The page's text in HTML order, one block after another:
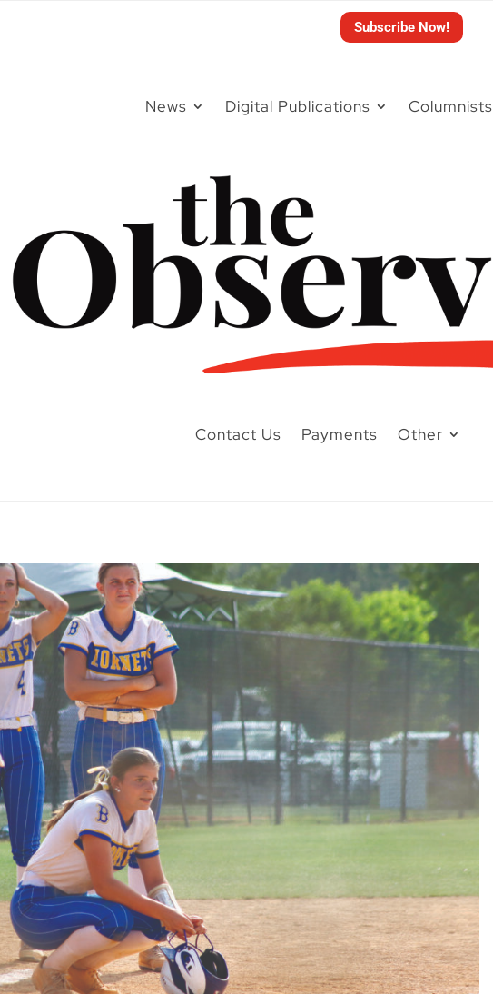
Subscribe Now!
News Digital Publications Columnists
Contact Us Payments Other